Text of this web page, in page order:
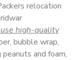
relocation
high-quality
bubble wrap,
and foam,